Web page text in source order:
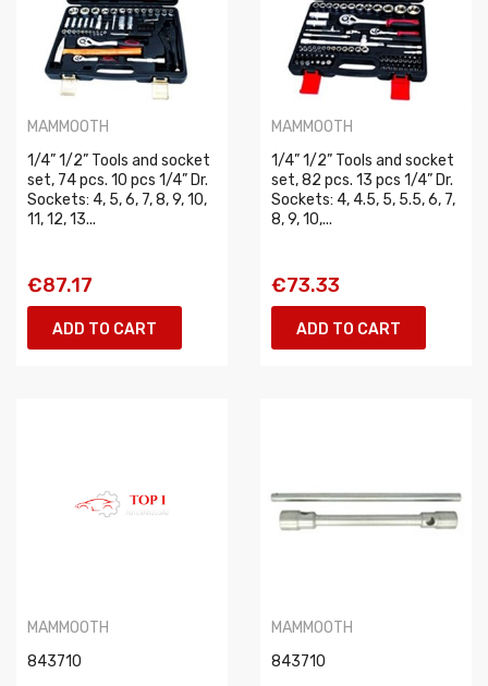
MAMMOOTH
1/4” 1/2” Tools and socket
set, 74 pcs. 10 pcs 1/4” Dr.
Sockets: 4, 5, 6, 7, 8, 9, 10,
11, 12, 13...
€87.17
ADD TO CART
MAMMOOTH
1/4” 1/2” Tools and socket
set, 82 pcs. 13 pcs 1/4” Dr.
Sockets: 4, 4.5, 5, 5.5, 6, 7,
8, 9, 10,...
€73.33
ADD TO CART
MAMMOOTH
843710
MAMMOOTH
843710